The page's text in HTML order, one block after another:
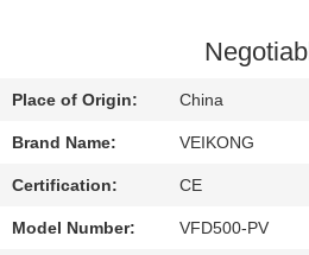
SITEMAP
PRIVACY
POLICY
Place of Origin: China
Brand Name: VEIKONG
Certification: CE
Model Number: VFD500-PV